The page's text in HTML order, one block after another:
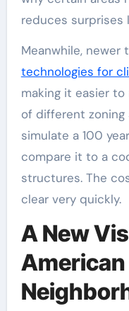
reduces surprises
Meanwhile, newer
technologies for
making it easier
of different zoning
simulate a 100
compare it to a
structures. The
clear very quickly.
A New
American